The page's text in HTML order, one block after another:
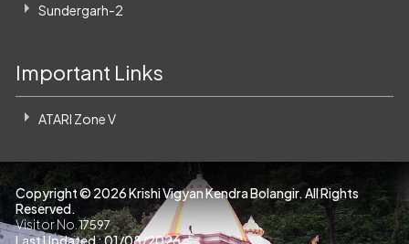
Sundergarh-2
Important Links
ATARI Zone V
Copyright ©2026 Krishi Vigyan Kendra Bolangir. All Rights
Reserved.
Visitor No.17597
Last Updated : 01/08/2026